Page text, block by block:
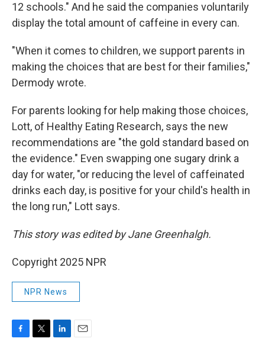
12 schools." And he said the companies voluntarily
display the total amount of caffeine in every can.
"When it comes to children, we support parents in
making the choices that are best for their families,"
Dermody wrote.
For parents looking for help making those choices,
Lott, of Healthy Eating Research, says the new
recommendations are "the gold standard based on
the evidence." Even swapping one sugary drink a
day for water, "or reducing the level of caffeinated
drinks each day, is positive for your child's health in
the long run," Lott says.
This story was edited by Jane Greenhalgh.
Copyright 2025 NPR
NPR News